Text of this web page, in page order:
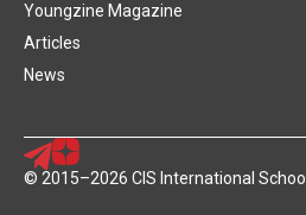
Youngzine Magazine
Articles
News
© 2015–2026 CIS International School